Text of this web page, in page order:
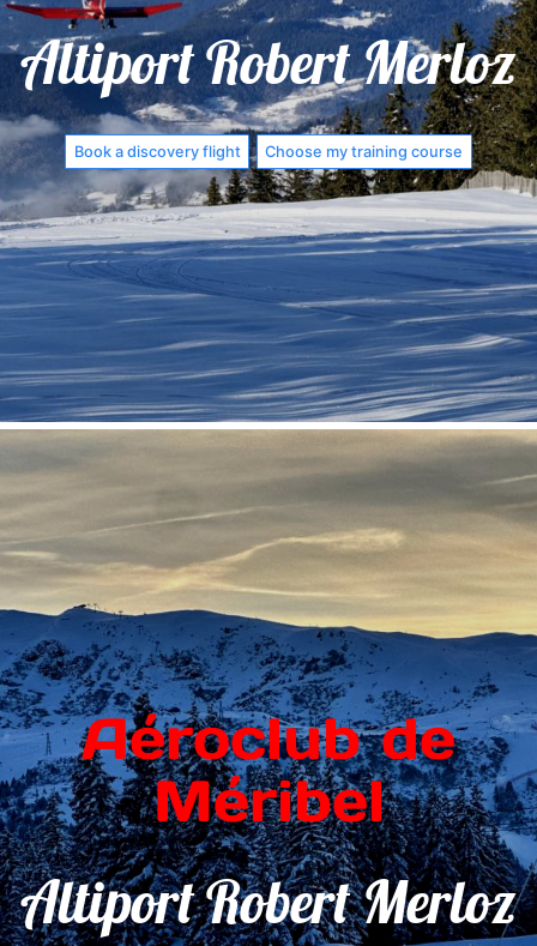
Altiport Robert Merloz
Book a discovery flight Choose my training course
Aéroclub de
Méribel
Altiport Robert Merloz